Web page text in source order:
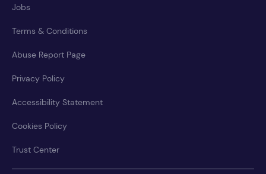
Jobs
Terms & Conditions
Abuse Report Page
Privacy Policy
Accessibility Statement
Cookies Policy
Trust Center